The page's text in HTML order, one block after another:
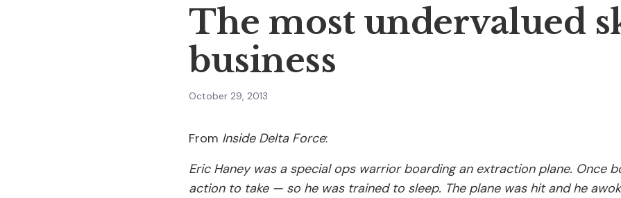
The most undervalued
business
October 29, 2013
From Inside Delta Force:
Eric Haney was a special ops warrior boarding an extraction plane. Once
action to take — so he was trained to sleep. The plane was hit and he